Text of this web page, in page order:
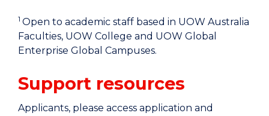
1 Open to academic staff based in UOW Australia
Faculties, UOW College and UOW Global
Enterprise Global Campuses.
Support resources
Applicants, please access application and